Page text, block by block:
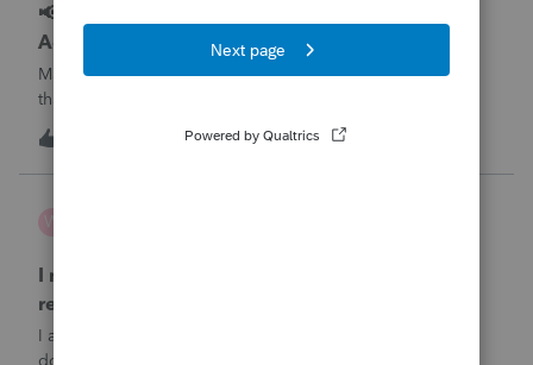
📢 Maryland Tax Connect Migration: E-file
Acknowledgment Delays Expected for Lacerte
Maryland Tax Connect is undergoing a system migration
that may result in delayed e-file acknowledgments and
payment posting.What to know:Maryland systems will be
unavailable August 21–31 during the migration. E-file
acknowledgments may be delayed dur
13 minutes ago
W
I need to chat with someone who does UT tax
returns
I am having issues with UT dept of rev …. specifically they
don’t refund to the bank acct ID’d on the return … or they